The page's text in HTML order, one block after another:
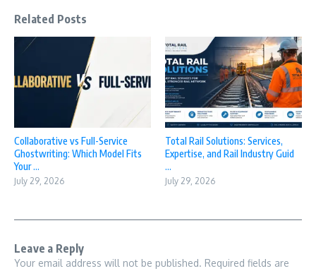
Related Posts
Collaborative vs Full-Service
Ghostwriting: Which Model Fits
Your ...
July 29, 2026
Total Rail Solutions: Services,
Expertise, and Rail Industry Guid
...
July 29, 2026
Leave a Reply
Your email address will not be published. Required fields are